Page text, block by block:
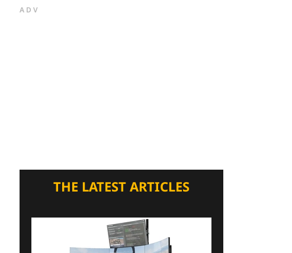
ADV
THE LATEST ARTICLES